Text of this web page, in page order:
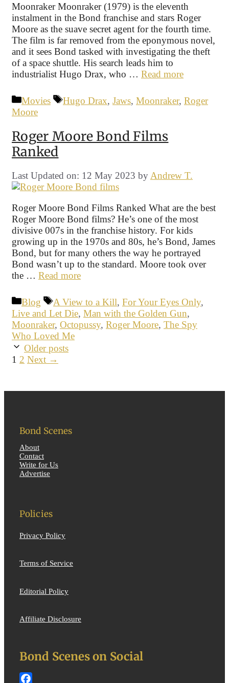
Moonraker Moonraker (1979) is the eleventh
instalment in the Bond franchise and stars Roger
Moore as the suave secret agent for the fourth time.
The film is far removed from the eponymous novel,
and it sees Bond tasked with investigating the theft
of a space shuttle. His search leads him to
industrialist Hugo Drax, who … Read more
Categories
Movies Tags
Hugo Drax, Jaws, Moonraker, Roger
Moore
Roger Moore Bond Films
Ranked
Last Updated on: 12 May 2023 by Andrew T.
Roger Moore Bond Films Ranked What are the best
Roger Moore Bond films? He’s one of the most
divisive 007s in the franchise history. For kids
growing up in the 1970s and 80s, he’s Bond, James
Bond, but for many others the way he portrayed
Bond wasn’t up to the standard. Moore took over
the … Read more
Categories
Blog Tags
A View to a Kill, For Your Eyes Only,
Live and Let Die, Man with the Golden Gun,
Moonraker, Octopussy, Roger Moore, The Spy
Who Loved Me
Older posts
Page
1 Page
2 Next →
Bond Scenes
About
Contact
Write for Us
Advertise
Policies
Privacy Policy
Terms of Service
Editorial Policy
Affiliate Disclosure
Bond Scenes on Social